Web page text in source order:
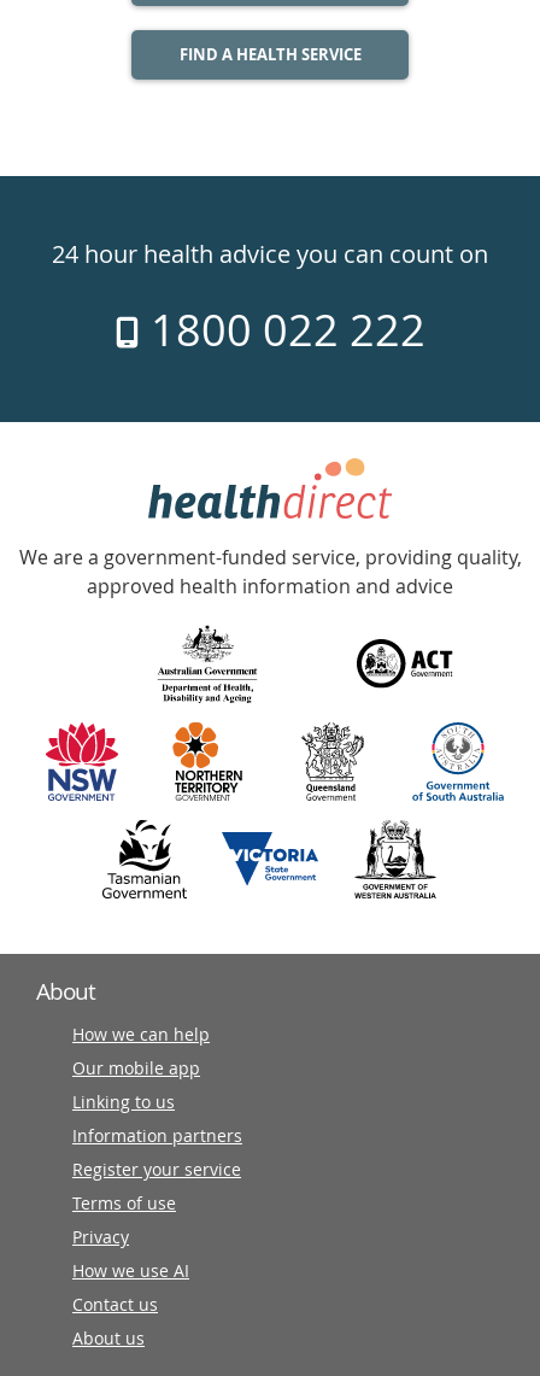
FIND A HEALTH SERVICE
24hr
week
24 hour health advice you can count on
1800 022 222
Government
Accredited
with
information
partners
We are a government-funded service, providing quality,
approved health information and advice
About
How we can help
Our mobile app
Linking to us
Information partners
Register your service
Terms of use
Privacy
How we use AI
Contact us
About us